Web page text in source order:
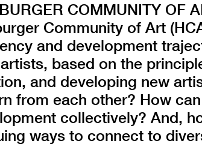
COMMUNITY OF
Community of Art
and development
based on the
and developing new
from each other? How
collectively? And,
ways to connect to